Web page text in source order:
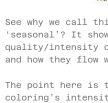
See why we call
‘seasonal’? It
quality/intensity
and how they flow
The point here is
coloring’s